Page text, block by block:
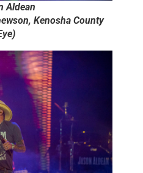
Aldean
Kenosha County